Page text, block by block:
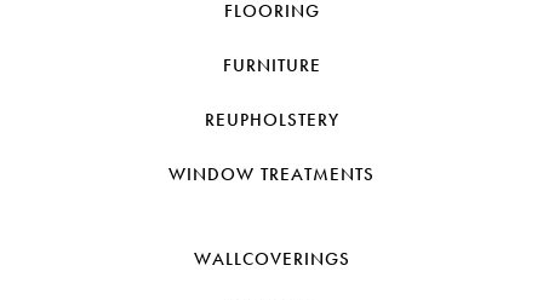
FLOORING
FURNITURE
REUPHOLSTERY
WINDOW TREATMENTS
WALLCOVERINGS